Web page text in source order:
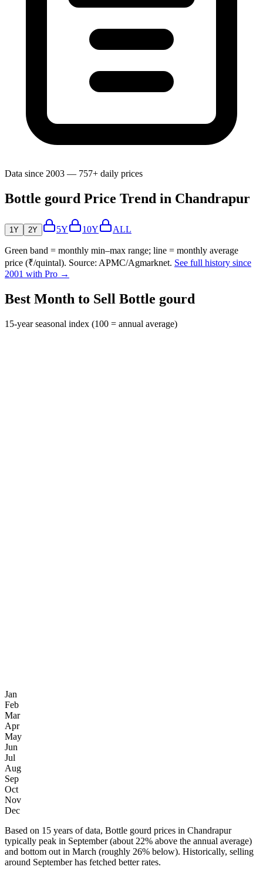
Data since 2003 — 757+ daily prices
Bottle gourd Price Trend in Chandrapur
1Y 2Y 5Y 10Y ALL
Green band = monthly min–max range; line = monthly average
price (₹/quintal). Source: APMC/Agmarknet. See full history since
2001 with Pro →
Best Month to Sell Bottle gourd
15-year seasonal index (100 = annual average)
Jan
Feb
Mar
Apr
May
Jun
Jul
Aug
Sep
Oct
Nov
Dec
Based on 15 years of data, Bottle gourd prices in Chandrapur
typically peak in September (about 22% above the annual average)
and bottom out in March (roughly 26% below). Historically, selling
around September has fetched better rates.